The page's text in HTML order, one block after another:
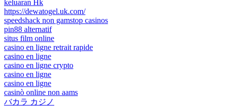
keluaran Hk
https://dewatogel.uk.com/
speedshack non gamstop casinos
pin88 alternatif
situs film online
casino en ligne retrait rapide
casino en ligne
casino en ligne crypto
casino en ligne
casino en ligne
casinò online non aams
バカラ カジノ